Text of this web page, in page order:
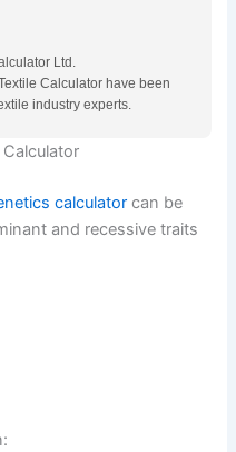
Ltd.
Calculator have been
industry experts.
calculator can be
and recessive traits